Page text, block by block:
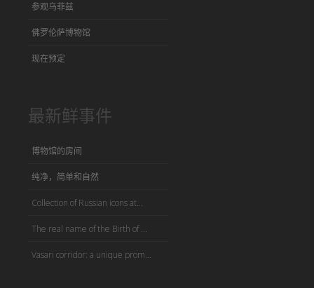
参观乌菲兹
佛罗伦萨博物馆
现在预定
最新鲜事件
博物馆的房间
纯净，简单和自然
Collection of Russian icons at...
The real name of the Birth of ...
Vasari corridor: a unique prom...